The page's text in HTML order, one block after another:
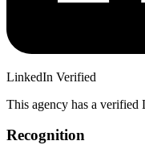
LinkedIn Verified
This agency has a verified
Recognition